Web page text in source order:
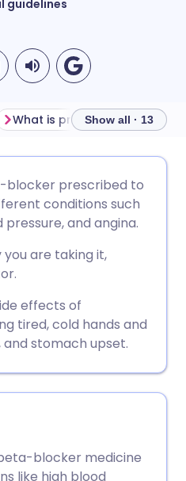
guidelines
Facebook
LinkedIn
X
WhatsApp
🇩🇪 Deutsch
🇫🇷 Français
🇵🇹
🇸🇪 Svenska
What is propranolol used
Show all · 13
blocker prescribed to
conditions such
and angina.
you are taking it,
effects of
tired, cold hands and
stomach upset.
blocker medicine
like high blood